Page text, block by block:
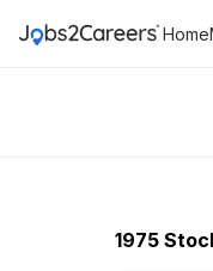
Home
1975